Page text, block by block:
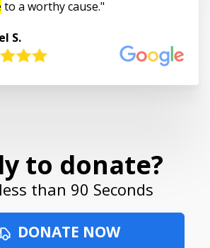
to a worthy cause.
S.
to donate?
than 90 Seconds
DONATE NOW